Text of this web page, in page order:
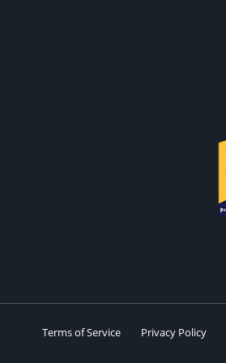
Terms of Service Privacy Policy